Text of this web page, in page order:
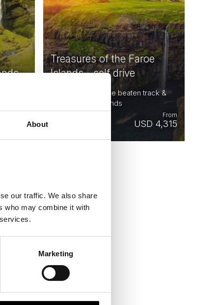
About
our traffic. We also share
who may combine it with
Marketing
5,424
Treasures of the Faroe
Islands - self drive
9 days - Get off the beaten track &
explore Faroe Islands
USD 4,315
From
NORTH
55,000 people,
The Faroe
them worth the